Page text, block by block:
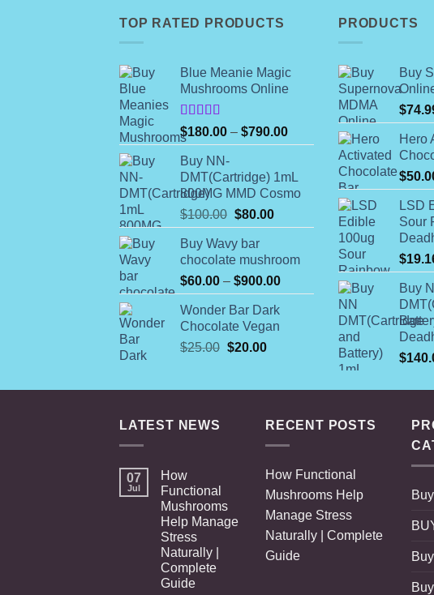
TOP RATED PRODUCTS
Blue Meanie Magic
Mushrooms Online
Rated
4.00out
of 5
$180.00 – $790.00Price
range:
through
$790.00
Buy NN-
DMT(Cartridge) 1mL
800MG MMD Cosmo
$100.00 Original
price
was:
$100.00.
$80.00Current
price
$80.00.
Buy Wavy bar
chocolate mushroom
$60.00 – $900.00Price
range:
Wonder Bar Dark
Chocolate Vegan
$25.00 Original
$20.00Current
PRODUCTS
Buy
$
Hero
$
LSD
Sour
$
Buy
$
LATEST NEWS
07
Jul
How
Functional
Mushrooms
Help Manage
Stress
Naturally |
Complete
Guide
RECENT POSTS
How Functional
Mushrooms Help
Manage Stress
Naturally | Complete
Guide